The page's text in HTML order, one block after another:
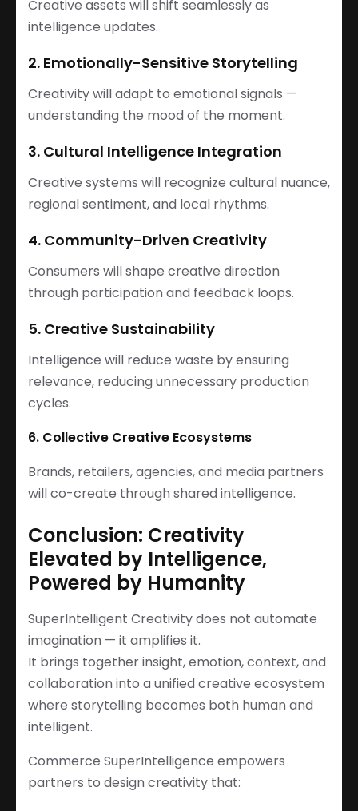
Creative assets will shift seamlessly as
intelligence updates.
2. Emotionally-Sensitive Storytelling
Creativity will adapt to emotional signals —
understanding the mood of the moment.
3. Cultural Intelligence Integration
Creative systems will recognize cultural nuance,
regional sentiment, and local rhythms.
4. Community-Driven Creativity
Consumers will shape creative direction
through participation and feedback loops.
5. Creative Sustainability
Intelligence will reduce waste by ensuring
relevance, reducing unnecessary production
cycles.
6. Collective Creative Ecosystems
Brands, retailers, agencies, and media partners
will co-create through shared intelligence.
Conclusion: Creativity
Elevated by Intelligence,
Powered by Humanity
SuperIntelligent Creativity does not automate
imagination — it amplifies it.
It brings together insight, emotion, context, and
collaboration into a unified creative ecosystem
where storytelling becomes both human and
intelligent.
Commerce SuperIntelligence empowers
partners to design creativity that: